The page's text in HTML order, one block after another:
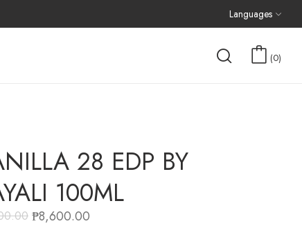
Languages
0
28 EDP BY
100ML
₱8,600.00